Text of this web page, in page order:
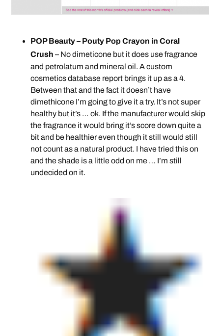
POP Beauty – Pouty Pop Crayon in Coral
Crush– No dimeticone but it does use fragrance
and petrolatum and mineral oil. A custom
cosmetics database report brings it up as a 4.
Between that and the fact it doesn’t have
dimethicone I’m going to give it a try. It’s not super
healthy but it’s … ok. If the manufacturer would skip
the fragrance it would bring it’s score down quite a
bit and be healthier even though it still would still
not count as a natural product. I have tried this on
and the shade is a little odd on me … I’m still
undecided on it.